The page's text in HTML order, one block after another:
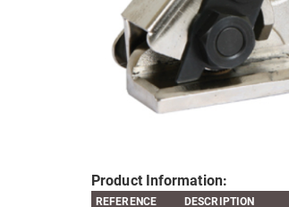
Product Information:
REFERENCE
DESCRIPTION